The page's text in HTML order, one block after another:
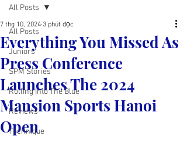
All Posts
Juniors
SPM Stories
Rolling Into The Blue
Reviews
Technique
All Posts
Everything You Missed As
Press Conference
Launches The 2024
Mansion Sports Hanoi
Open
7 thg 10, 2024 3 phút đọc